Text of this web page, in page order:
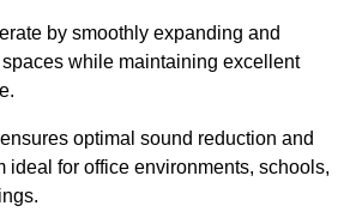
by smoothly expanding and
while maintaining excellent
optimal sound reduction and
ideal for office environments, schools,